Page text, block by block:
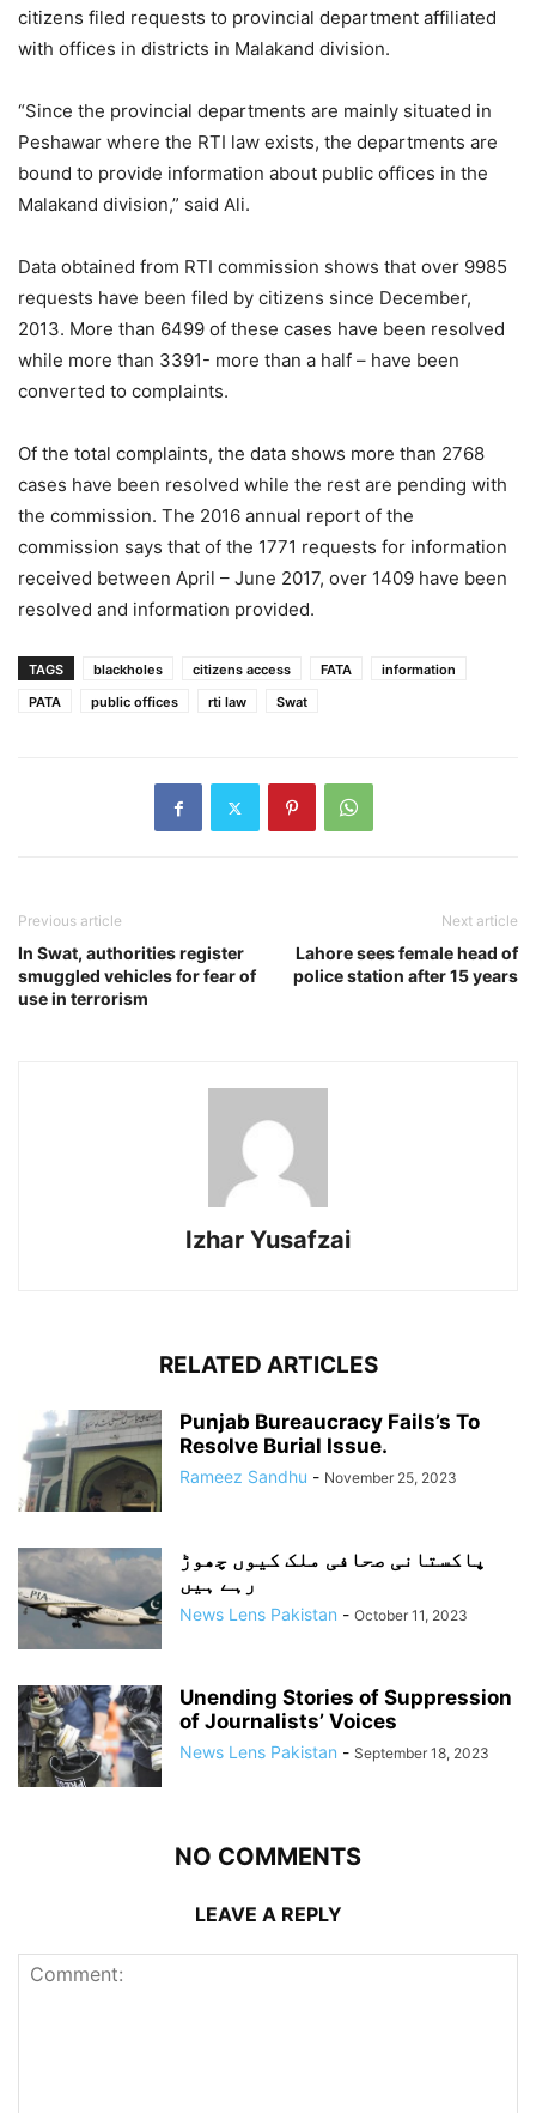
citizens filed requests to provincial department affiliated
with offices in districts in Malakand division.
“Since the provincial departments are mainly situated in
Peshawar where the RTI law exists, the departments are
bound to provide information about public offices in the
Malakand division,” said Ali.
Data obtained from RTI commission shows that over 9985
requests have been filed by citizens since December,
2013. More than 6499 of these cases have been resolved
while more than 3391- more than a half – have been
converted to complaints.
Of the total complaints, the data shows more than 2768
cases have been resolved while the rest are pending with
the commission. The 2016 annual report of the
commission says that of the 1771 requests for information
received between April – June 2017, over 1409 have been
resolved and information provided.
TAGS blackholes citizens access FATA
information
PATA
public offices rti law Swat
Previous article
In Swat, authorities register
smuggled vehicles for fear of
use in terrorism
Next article
Lahore sees female head of
police station after 15 years
Izhar Yusafzai
RELATED ARTICLES
Punjab Bureaucracy Fails’s To
Resolve Burial Issue.
Rameez Sandhu - November 25, 2023
پاکستانی صحافی ملک کیوں چھوڑ
رہے ہیں
News Lens Pakistan - October 11, 2023
Unending Stories of Suppression
of Journalists’ Voices
News Lens Pakistan - September 18, 2023
NO COMMENTS
LEAVE A REPLY